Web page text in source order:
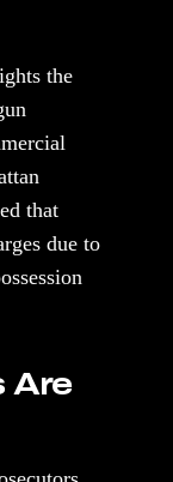
the
that
due to
Are